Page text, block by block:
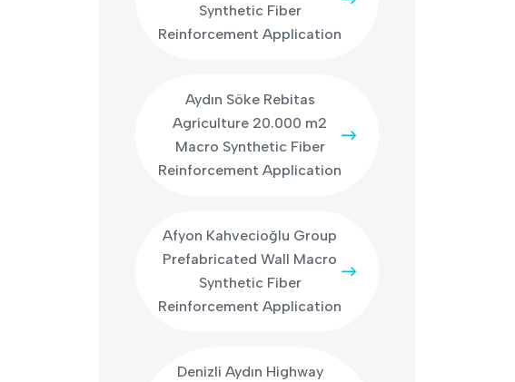
Synthetic Fiber
Reinforcement Application
Aydın Söke Rebitas
Agriculture 20.000 m2
Macro Synthetic Fiber
Reinforcement Application
Afyon Kahvecioğlu Group
Prefabricated Wall Macro
Synthetic Fiber
Reinforcement Application
Denizli Aydın Highway